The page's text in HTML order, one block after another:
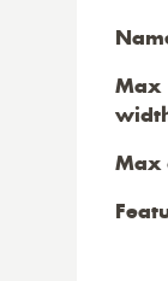
Max
Max